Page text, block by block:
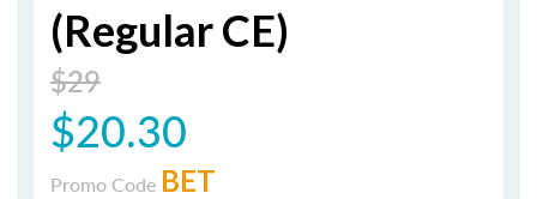
(Regular CE)
$29
$20.30
Promo Code BET